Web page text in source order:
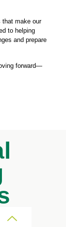
that make our
to helping
and prepare
forward—